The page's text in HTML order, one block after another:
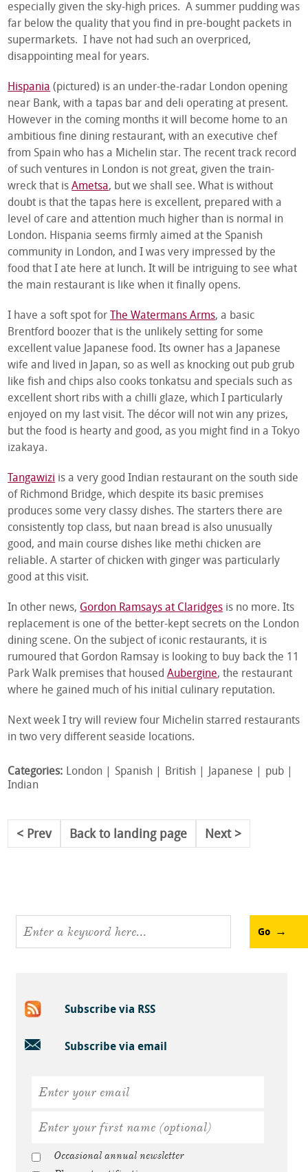
especially given the sky-high prices. A summer pudding was
far below the quality that you find in pre-bought packets in
supermarkets. I have not had such an overpriced,
disappointing meal for years.
Hispania (pictured) is an under-the-radar London opening
near Bank, with a tapas bar and deli operating at present.
However in the coming months it will become home to an
ambitious fine dining restaurant, with an executive chef
from Spain who has a Michelin star. The recent track record
of such ventures in London is not great, given the train-
wreck that isAmetsa, but we shall see. What is without
doubt is that the tapas here is excellent, prepared with a
level of care and attention much higher than is normal in
London. Hispania seems firmly aimed at the Spanish
community in London, and I was very impressed by the
food that I ate here at lunch. It will be intriguing to see what
the main restaurant is like when it finally opens.
I have a soft spot for The Watermans Arms, a basic
Brentford boozer that is the unlikely setting for some
excellent value Japanese food. Its owner has a Japanese
wife and lived in Japan, so as well as knocking out pub grub
like fish and chips also cooks tonkatsu and specials such as
excellent short ribs with a chilli glaze, which I particularly
enjoyed on my last visit. The décor will not win any prizes,
but the food is hearty and good, as you might find in a Tokyo
izakaya.
Tangawizi is a very good Indian restaurant on the south side
of Richmond Bridge, which despite its basic premises
produces some very classy dishes. The starters there are
consistently top class, but naan bread is also unusually
good, and main course dishes like methi chicken are
reliable. A starter of chicken with ginger was particularly
good at this visit.
In other news, Gordon Ramsays at Claridges is no more. Its
replacement is one of the better-kept secrets on the London
dining scene. On the subject of iconic restaurants, it is
rumoured that Gordon Ramsay is looking to buy back the 11
Park Walk premises that housedAubergine, the restaurant
where he gained much of his initial culinary reputation.
Next week I try will review four Michelin starred restaurants
in two very different seaside locations.
Categories: London Spanish British Japanese
pub
Indian
Prev Back to landing page Next
Go
Subscribe via RSS
Subscribe via email
Occasional annual newsletter